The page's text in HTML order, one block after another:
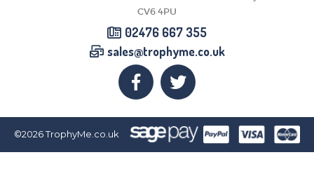
CV6 4PU
02476 667 355
sales@trophyme.co.uk
©2026TrophyMe.co.uk